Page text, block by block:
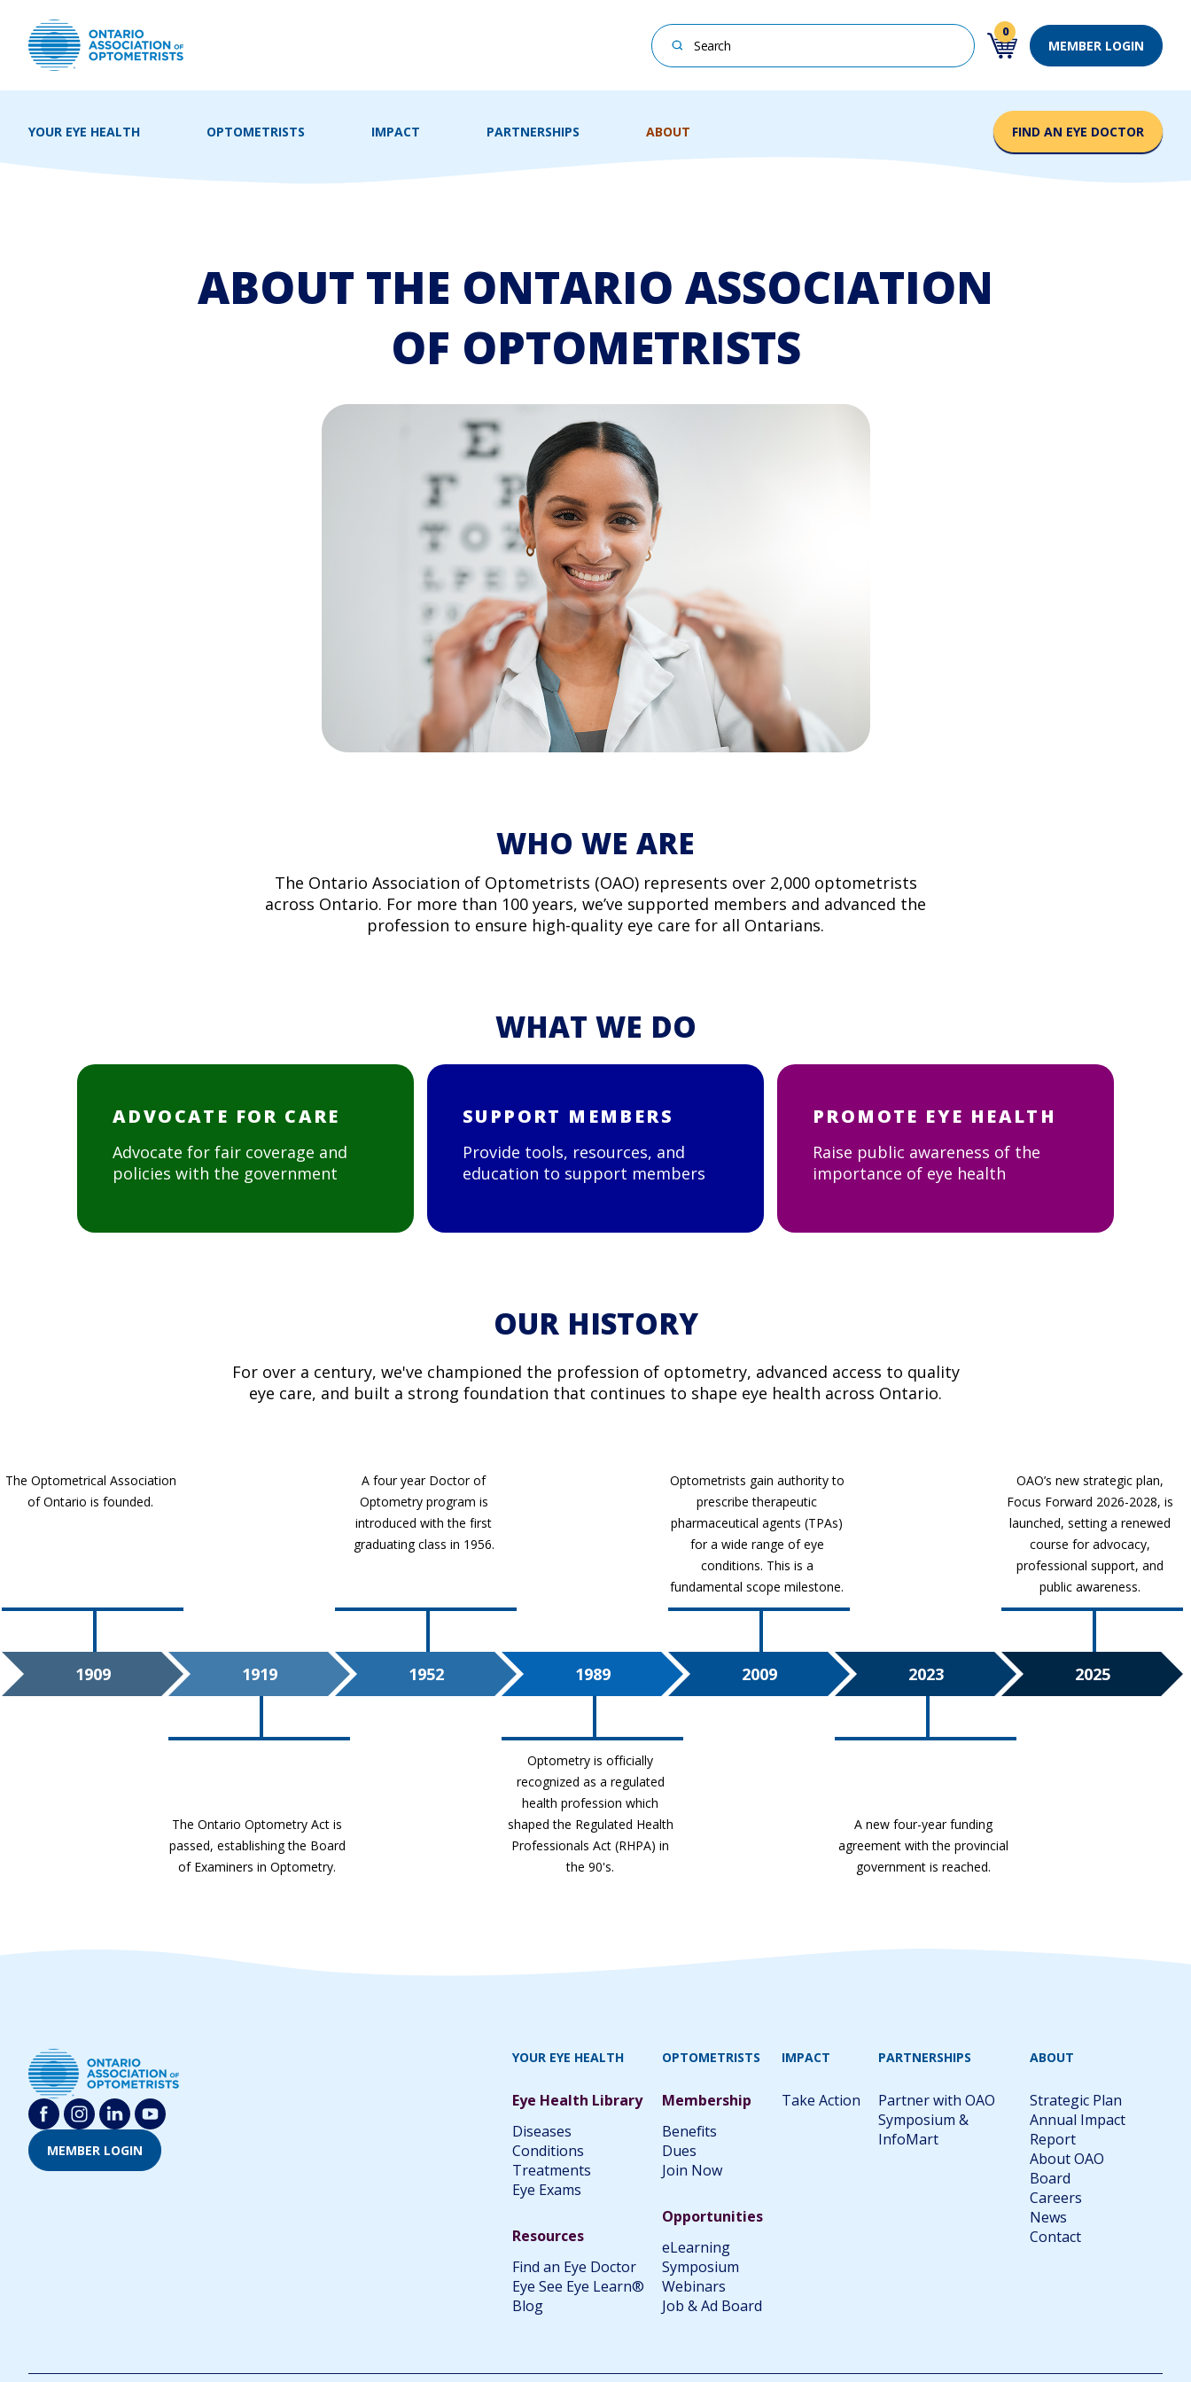
This is a search field with an auto-suggest feature attached.
0
0 items in cart
MEMBER LOGIN
YOUR EYE HEALTH OPTOMETRISTS IMPACT PARTNERSHIPS ABOUT FIND AN EYE DOCTOR
ABOUT THE ONTARIO ASSOCIATION
OF OPTOMETRISTS
WHO WE ARE
The Ontario Association of Optometrists (OAO) represents over 2,000 optometrists
across Ontario. For more than 100 years, we’ve supported members and advanced the
profession to ensure high-quality eye care for all Ontarians.
WHAT WE DO
ADVOCATE FOR CARE
Advocate for fair coverage and
policies with the government
SUPPORT MEMBERS
Provide tools, resources, and
education to support members
PROMOTE EYE HEALTH
Raise public awareness of the
importance of eye health
OUR HISTORY
For over a century, we've championed the profession of optometry, advanced access to quality
eye care, and built a strong foundation that continues to shape eye health across Ontario.
The Optometrical Association
of Ontario is founded.
1909
The Ontario Optometry Act is
passed, establishing the Board
of Examiners in Optometry.
1919
A four year Doctor of
Optometry program is
introduced with the first
graduating class in 1956.
1952
Optometry is officially
recognized as a regulated
health profession which
shaped the Regulated Health
Professionals Act (RHPA) in
the 90's.
1989
Optometrists gain authority to
prescribe therapeutic
pharmaceutical agents (TPAs)
for a wide range of eye
conditions. This is a
fundamental scope milestone.
2009
A new four-year funding
agreement with the provincial
government is reached.
2023
OAO’s new strategic plan,
Focus Forward 2026-2028, is
launched, setting a renewed
course for advocacy,
professional support, and
public awareness.
2025
MEMBER LOGIN
YOUR EYE HEALTH
Eye Health Library
Diseases
Conditions
Treatments
Eye Exams
Resources
Find an Eye Doctor
Eye See Eye Learn®
Blog
OPTOMETRISTS
Membership
Benefits
Dues
Join Now
Opportunities
eLearning
Symposium
Webinars
Job & Ad Board
IMPACT
Take Action
PARTNERSHIPS
Partner with OAO
Symposium &
InfoMart
ABOUT
Strategic Plan
Annual Impact
Report
About OAO
Board
Careers
News
Contact